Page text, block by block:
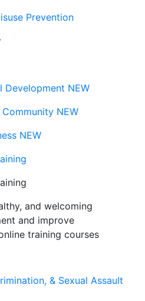
Prevention
Development NEW
NEW
NEW
and welcoming
and improve
training courses
& Sexual Assault